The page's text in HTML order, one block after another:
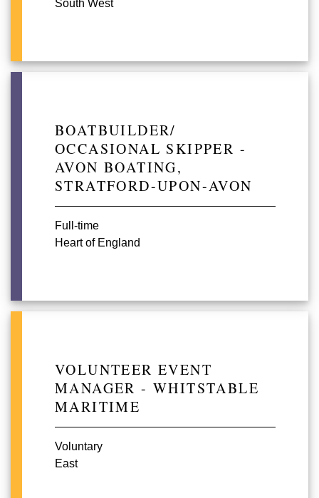
South West
BOATBUILDER/
OCCASIONAL SKIPPER -
AVON BOATING,
STRATFORD-UPON-AVON
Full-time
Heart of England
VOLUNTEER EVENT
MANAGER - WHITSTABLE
MARITIME
Voluntary
East